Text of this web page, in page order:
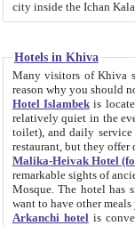
Hotels in Khiva
Many visitors of Khiva stay
Hotel Islambekis located in
relatively quiet in the evening. The rooms are big and
toilet), and daily service if wanted. This hotel operates as B&B. For the other meals – they don't have a
restaurant, but they offer
Malika-Heivak Hotel
remarkable sights of ancient Khiva - Islam Khodja ensemble,
Mosque. The hotel has simply furnished rooms with bathrooms and AC. It also operates as B&B. if you
want to have other
Arkanchi hotelis